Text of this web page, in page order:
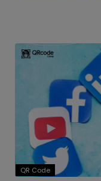
QR Code